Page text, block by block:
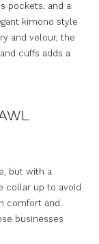
pockets, and a
kimono style
and velour, the
cuffs adds a
but with a
collar up to avoid
comfort and
businesses